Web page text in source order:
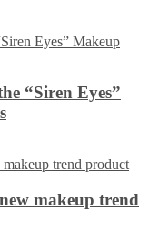
“Siren Eyes”
makeup trend